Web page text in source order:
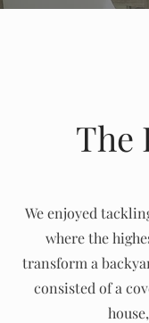
The
We enjoyed
where the
transform a
consisted of a